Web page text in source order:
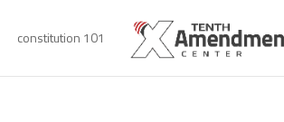
constitution 101